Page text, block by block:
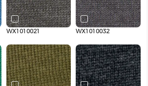
WX1010021 WX1010032